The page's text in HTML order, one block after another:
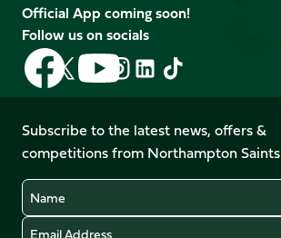
Official App coming soon!
Follow us on socials
Follow
us
on
Facebook
Follow
us
X
(Twitter)
Follow
us
on
YouTube
Follow
us
Instagram
Follow
LinkedIn
Follow
us
TikTok
Subscribe to the latest news, offers &
competitions from Northampton Saints
Name
Email